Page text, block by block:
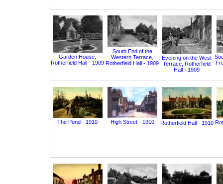
Garden House,
Rotherfield Hall - 1909
South End of the
Western Terrace,
Rotherfield Hall - 1909
Evening on the West
Terrace, Rotherfield
Hall - 1909
The Pond - 1910 High Street - 1910 Rotherfield Hall - 1910